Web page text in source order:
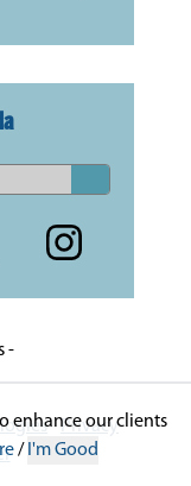
-Privacy
enhance our clients
/ I'm Good